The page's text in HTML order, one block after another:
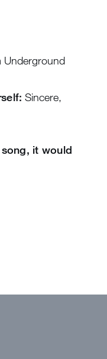
Underground
Sincere,
it would